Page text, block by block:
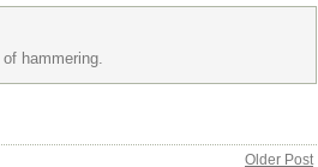
hammering.
Older Post